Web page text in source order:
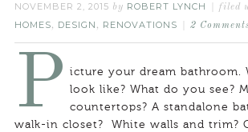
NOVEMBER 2, 2015 by ROBERT LYNCH filed
HOMES, DESIGN , RENOVATIONS 2
P icture your dream bathroom.
look like? What do you see?
countertops? A standalone
walk-in closet? White walls and trim?